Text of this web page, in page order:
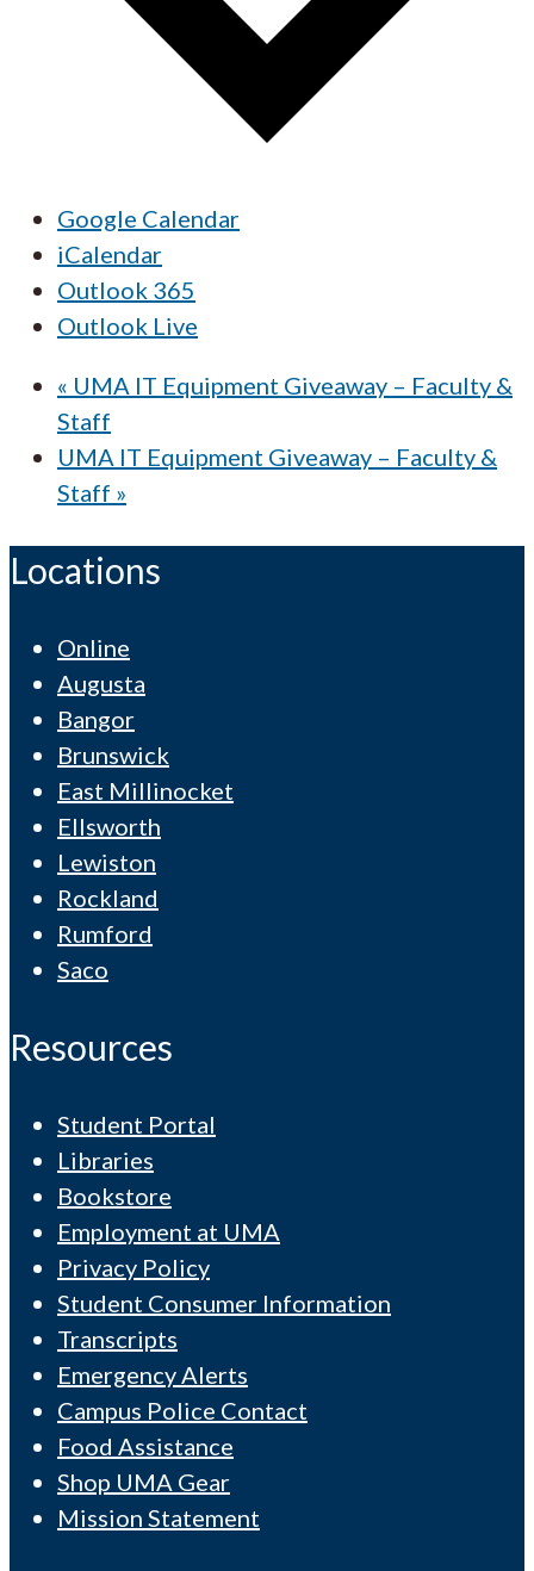
Google Calendar
iCalendar
Outlook 365
Outlook Live
« UMA IT Equipment Giveaway – Faculty &
Staff
UMA IT Equipment Giveaway – Faculty &
Staff »
Locations
Online
Augusta
Bangor
Brunswick
East Millinocket
Ellsworth
Lewiston
Rockland
Rumford
Saco
Resources
Student Portal
Libraries
Bookstore
Employment at UMA
Privacy Policy
Student Consumer Information
Transcripts
Emergency Alerts
Campus Police Contact
Food Assistance
Shop UMA Gear
Mission Statement